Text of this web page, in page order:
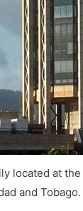
located at
and Tobago.